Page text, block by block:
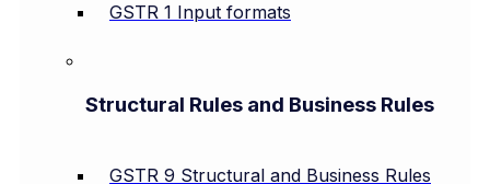
GSTR 1 Input formats
Structural Rules and Business Rules
GSTR 9 Structural and Business Rules